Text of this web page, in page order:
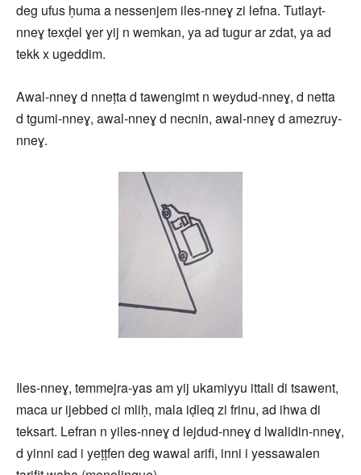
deg ufus ḥuma a nessenjem iles-nneɣ zi lefna. Tutlayt-
nneɣ texḍel ɣer yij n wemkan, ya ad tugur ar zdat, ya ad
tekk x ugeddim.
Awal-nneɣ d nneṭta d tawengimt n weydud-nneɣ, d netta
d tgumi-nneɣ, awal-nneɣ d necnin, awal-nneɣ d amezruy-
nneɣ.
Iles-nneɣ, temmejra-yas am yij ukamiyyu ittali di tsawent,
maca ur ijebbed ci mliḥ, mala iḍleq zi frinu, ad ihwa di
teksart. Lefran n yiles-nneɣ d lejdud-nneɣ d lwalidin-nneɣ,
d yinni ɛad i yeṭṭfen deg wawal arifi, inni i yessawalen